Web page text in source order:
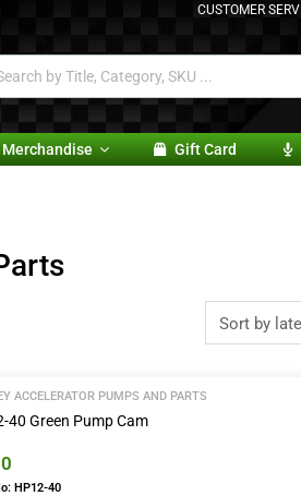
CUSTOMER
Merchandise Gift Card
ACCELERATOR PUMPS AND PARTS
40 Green Pump Cam
HP12-40